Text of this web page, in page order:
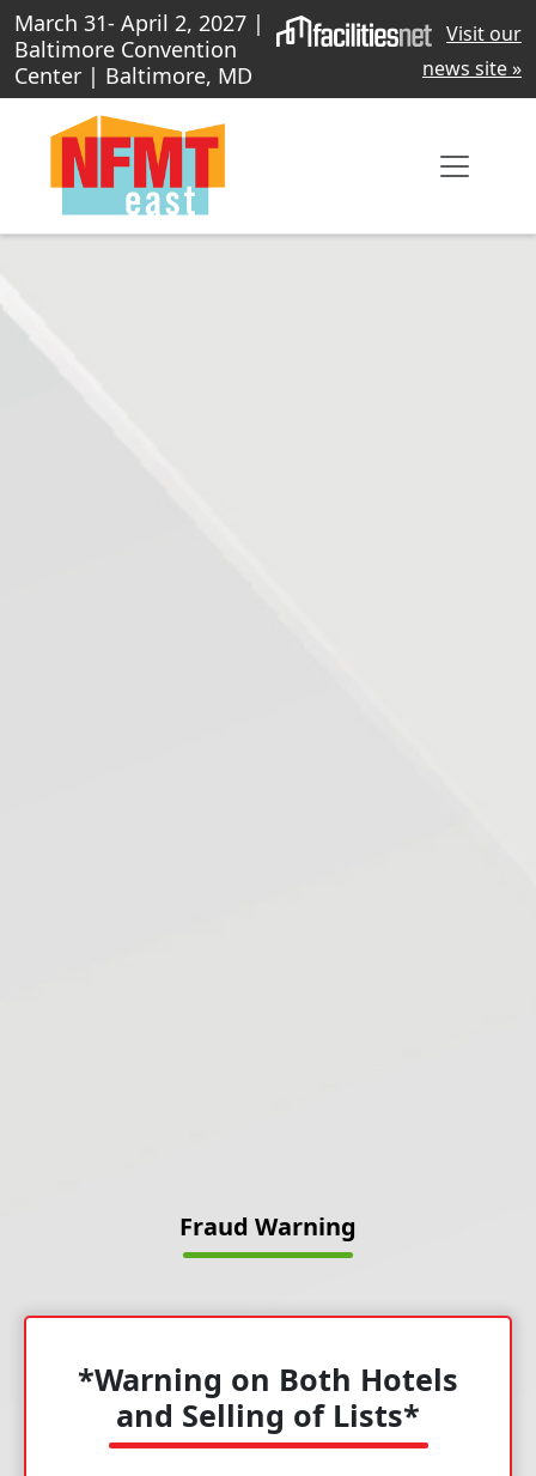
March 31- April 2, 2027 |
Baltimore Convention
Center | Baltimore, MD
Visit our
news site »
Fraud Warning
*Warning on Both Hotels
and Selling of Lists*